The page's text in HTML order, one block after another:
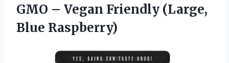
GMO – Vegan Friendly (Large,
Blue Raspberry)